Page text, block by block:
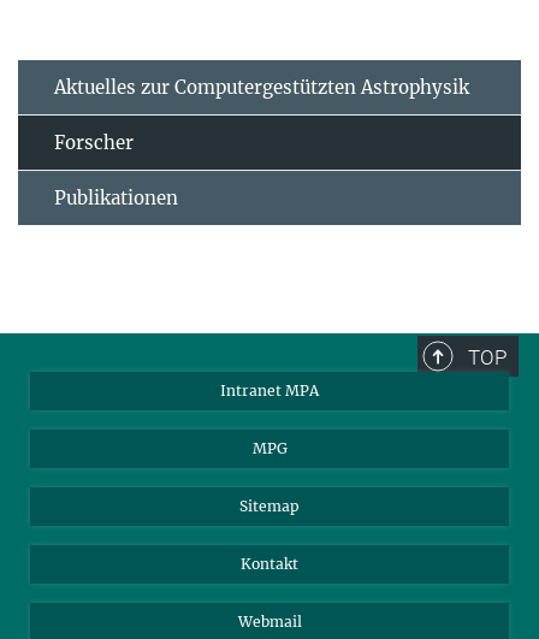
Aktuelles zur Computergestützten Astrophysik
Forscher
Publikationen
TOP
Intranet MPA
MPG
Sitemap
Kontakt
Webmail